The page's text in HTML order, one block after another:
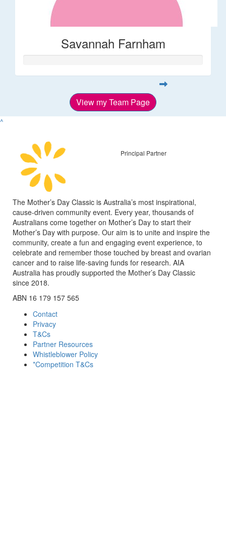
Savannah Farnham
View my Team Page
^
Principal Partner
The Mother’s Day Classic is Australia’s most inspirational,
cause-driven community event. Every year, thousands of
Australians come together on Mother’s Day to start their
Mother’s Day with purpose. Our aim is to unite and inspire the
community, create a fun and engaging event experience, to
celebrate and remember those touched by breast and ovarian
cancer and to raise life-saving funds for research. AIA
Australia has proudly supported the Mother’s Day Classic
since 2018.
ABN 16 179 157 565
Contact
Privacy
T&Cs
Partner Resources
Whistleblower Policy
*Competition T&Cs